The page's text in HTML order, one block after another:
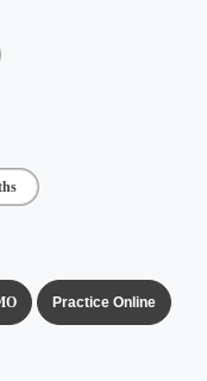
Practice Online